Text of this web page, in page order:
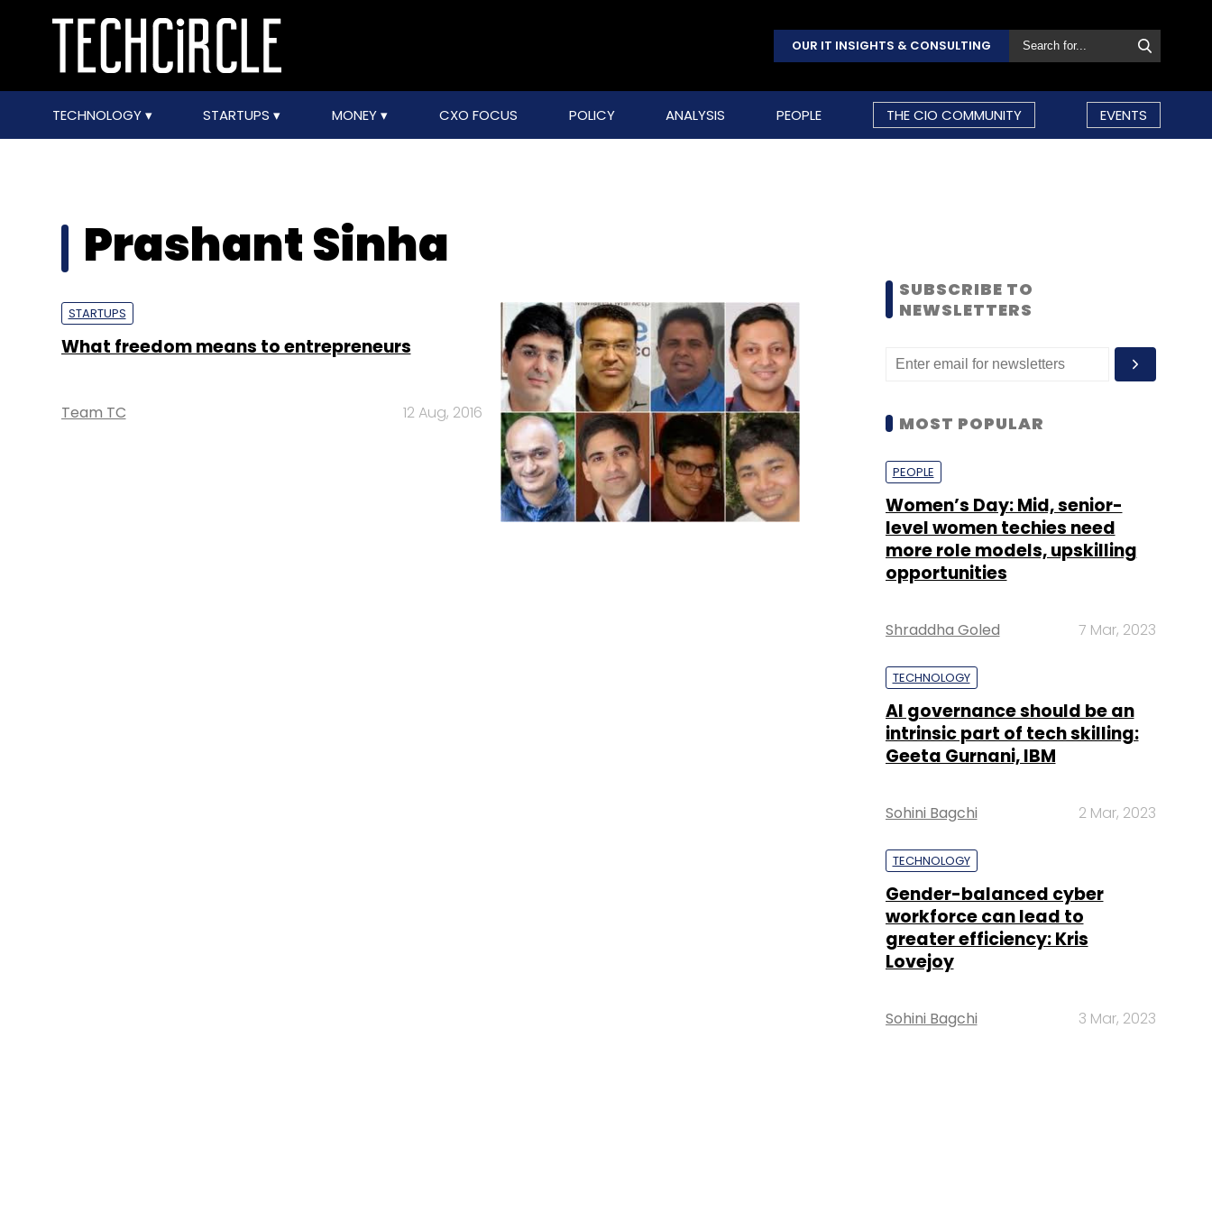
OUR IT INSIGHTS & CONSULTING
TECHNOLOGY STARTUPS MONEY CXO FOCUS POLICY ANALYSIS PEOPLE THE CIO COMMUNITY EVENTS
Prashant Sinha
STARTUPS
What freedom means to entrepreneurs
Team TC 12 Aug, 2016
SUBSCRIBE TO
NEWSLETTERS
MOST POPULAR
PEOPLE
Women’s Day: Mid, senior-
level women techies need
more role models, upskilling
opportunities
Shraddha Goled 7 Mar, 2023
TECHNOLOGY
AI governance should be an
intrinsic part of tech skilling:
Geeta Gurnani, IBM
Sohini Bagchi 2 Mar, 2023
TECHNOLOGY
Gender-balanced cyber
workforce can lead to
greater efficiency: Kris
Lovejoy
Sohini Bagchi 3 Mar, 2023